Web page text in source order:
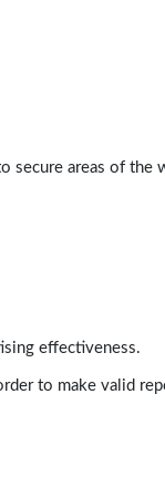
secure areas of
effectiveness.
to make valid